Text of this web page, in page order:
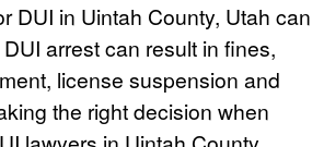
DUI in Uintah County, Utah can
arrest can result in fines,
license suspension and
the right decision when